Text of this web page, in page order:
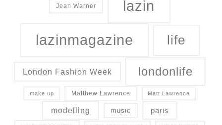
Jean Warner lazin
lazinmagazine life
London Fashion Week londonlife
make up Matthew Lawrence Matt Lawrence
modelling music paris